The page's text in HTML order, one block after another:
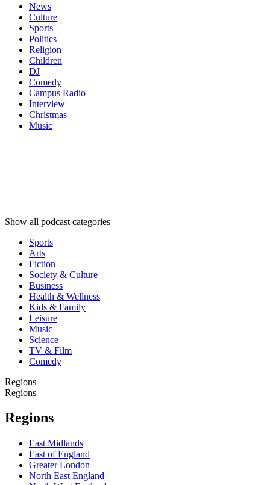
News
Culture
Sports
Politics
Religion
Children
DJ
Comedy
Campus Radio
Interview
Christmas
Music
Show all podcast categories
Sports
Arts
Fiction
Society & Culture
Business
Health & Wellness
Kids & Family
Leisure
Music
Science
TV & Film
Comedy
Regions
Regions
Regions
East Midlands
East of England
Greater London
North East England